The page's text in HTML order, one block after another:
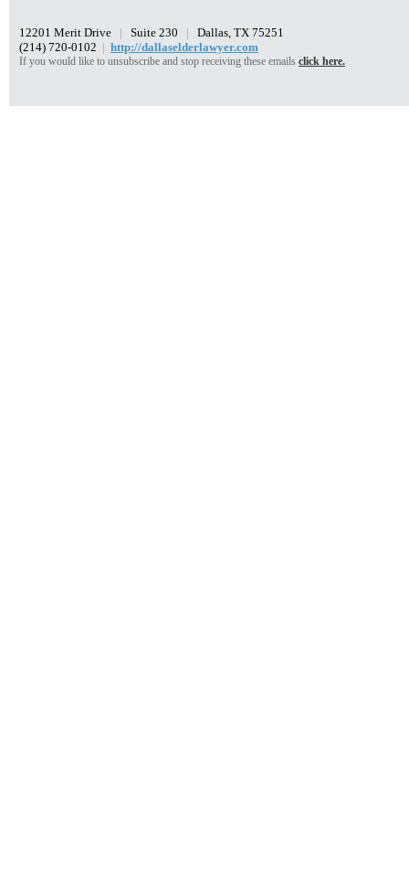
12201 Merit Drive | Suite 230 | Dallas, TX 75251
(214) 720-0102 | http://dallaselderlawyer.com
If you would like to unsubscribe and stop receiving these emails click here.